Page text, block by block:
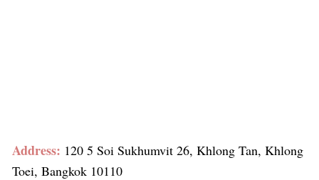
Address: 120 5 Soi Sukhumvit 26, Khlong Tan, Khlong
Toei, Bangkok 10110